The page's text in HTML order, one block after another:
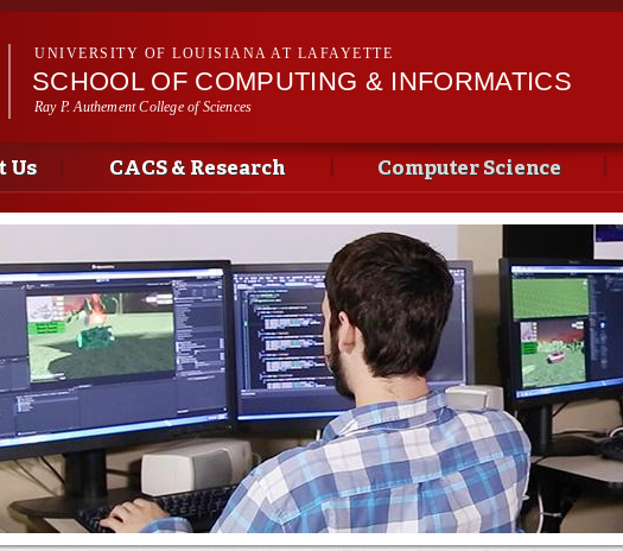
Skip to
UNIVERSITY OF LOUISIANA AT LAFAYETTE
SCHOOL OF COMPUTING & INFORMATICS
Ray P. Authement College of Sciences
Us CACS & Research Computer Science